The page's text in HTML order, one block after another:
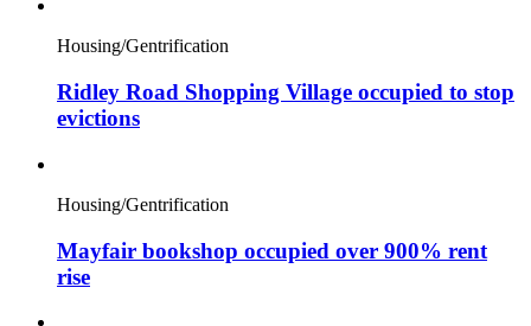
Housing/Gentrification
Ridley Road Shopping Village occupied to stop
evictions
Housing/Gentrification
Mayfair bookshop occupied over 900% rent
rise